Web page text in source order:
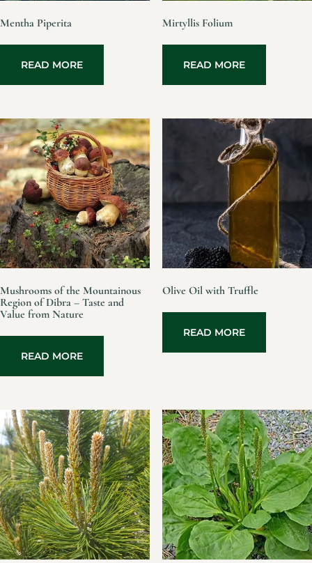
Mentha Piperita
READ MORE
Mirtyllis Folium
READ MORE
Mushrooms of the Mountainous
Region of Dibra – Taste and
Value from Nature
READ MORE
Olive Oil with Truffle
READ MORE